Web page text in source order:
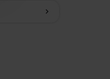
chevron_right